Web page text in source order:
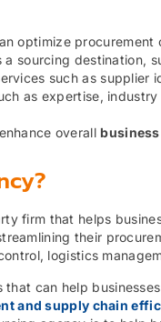
optimize procurement
sourcing destination,
such as supplier
as expertise,
overall
firm that helps
their
logistics
can help
and supply chain